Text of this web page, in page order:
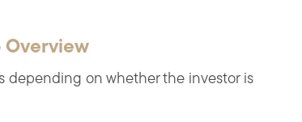
Overview
depending on whether the investor is